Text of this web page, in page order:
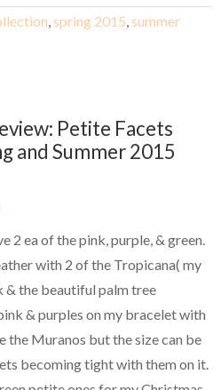
,spring 2015,summer
Petite Facets
and Summer 2015
2 ea of the pink, purple, & green.
with 2 of the Tropicana( my
& the beautiful palm tree
& purples on my bracelet with
the Muranos but the size can be
becoming tight with them on it.